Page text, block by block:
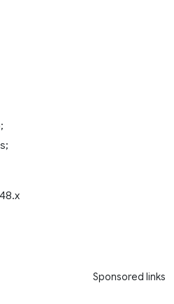
Sponsored links